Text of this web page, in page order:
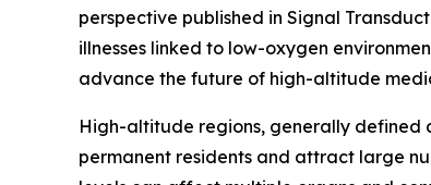
perspective published in Signal
illnesses linked to low-oxygen
advance the future of high-altitude
High-altitude regions, generally defined
permanent residents and attract large